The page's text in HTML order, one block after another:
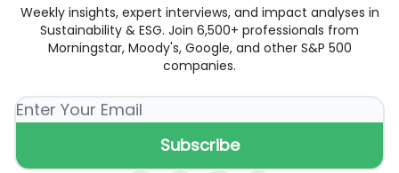
Weekly insights, expert interviews, and impact analyses in
Sustainability & ESG. Join 6,500+ professionals from
Morningstar, Moody's, Google, and other S&P 500
companies.